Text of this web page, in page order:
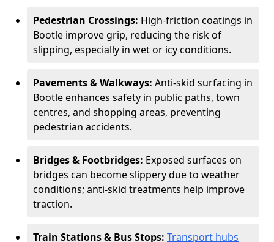
Pedestrian Crossings: High-friction coatings in
Bootle improve grip, reducing the risk of
slipping, especially in wet or icy conditions.
Pavements & Walkways: Anti-skid surfacing in
Bootle enhances safety in public paths, town
centres, and shopping areas, preventing
pedestrian accidents.
Bridges & Footbridges: Exposed surfaces on
bridges can become slippery due to weather
conditions; anti-skid treatments help improve
traction.
Train Stations & Bus Stops: Transport hubs